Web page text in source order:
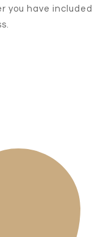
you have included